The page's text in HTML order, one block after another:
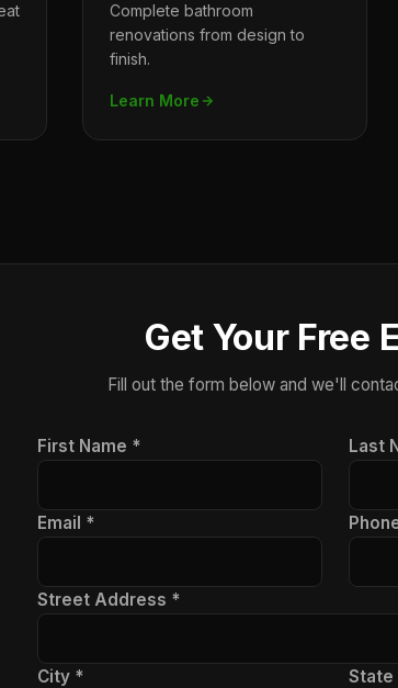
Complete bathroom
renovations from design to
finish.
Learn More
Get Your Free
Fill out the form below and we'll
First Name * Last
Email *
Street Address *
City * State